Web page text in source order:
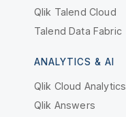
Qlik Talend Cloud
Talend Data Fabric
ANALYTICS & AI
Qlik Cloud Analytics
Qlik Answers